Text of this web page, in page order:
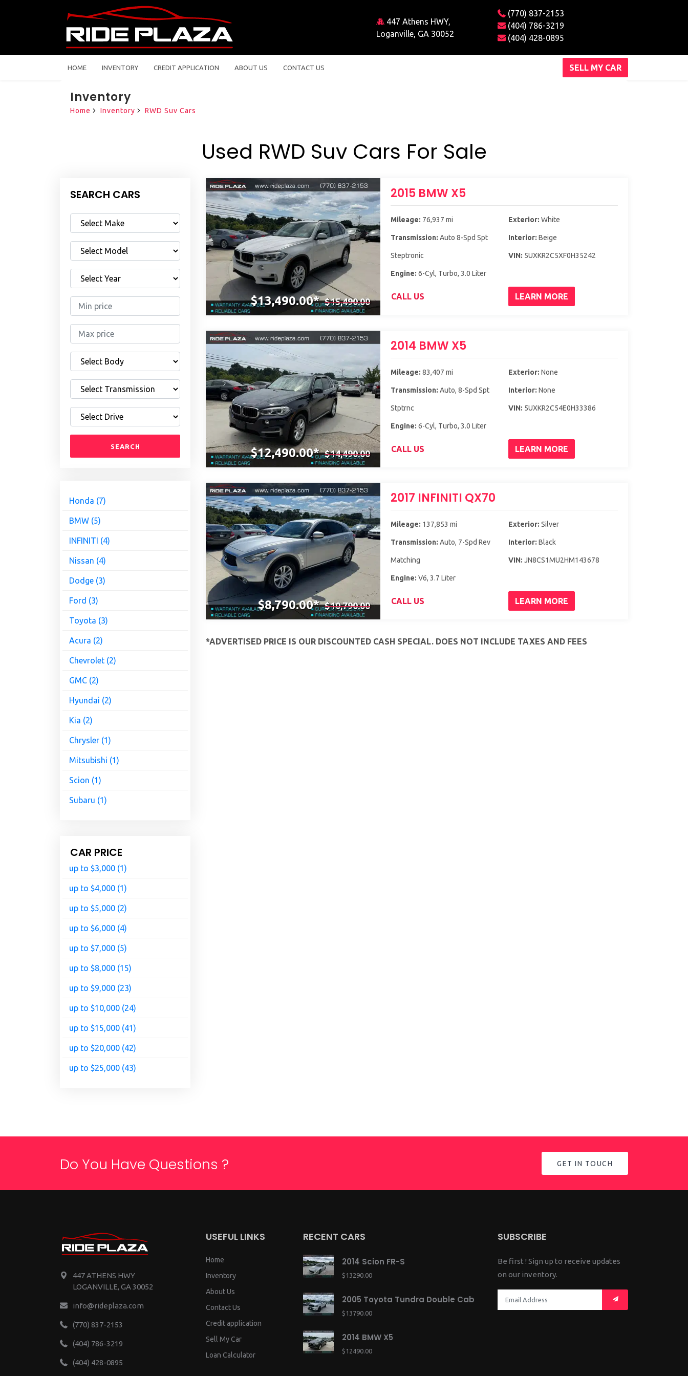
447 Athens HWY,
Loganville, GA 30052
(770) 837-2153
(404) 786-3219
(404) 428-0895
HOME INVENTORY CREDIT APPLICATION ABOUT US CONTACT US SELL MY CAR
Inventory
Home Inventory RWD Suv Cars
Used RWD Suv Cars For Sale
SEARCH CARS
SEARCH
Honda (7)
BMW (5)
INFINITI (4)
Nissan (4)
Dodge (3)
Ford (3)
Toyota (3)
Acura (2)
Chevrolet (2)
GMC (2)
Hyundai (2)
Kia (2)
Chrysler (1)
Mitsubishi (1)
Scion (1)
Subaru (1)
CAR PRICE
up to $3,000 (1)
up to $4,000 (1)
up to $5,000 (2)
up to $6,000 (4)
up to $7,000 (5)
up to $8,000 (15)
up to $9,000 (23)
up to $10,000 (24)
up to $15,000 (41)
up to $20,000 (42)
up to $25,000 (43)
$13,490.00* $15,490.00
2015 BMW X5
Mileage: 76,937 mi Exterior: White
Transmission: Auto 8-Spd Spt
Steptronic
Interior: Beige
VIN: 5UXKR2C5XF0H35242
Engine: 6-Cyl, Turbo, 3.0 Liter
CALL US LEARN MORE
$12,490.00* $14,490.00
2014 BMW X5
Mileage: 83,407 mi Exterior: None
Transmission: Auto, 8-Spd Spt
Stptrnc
Interior: None
VIN: 5UXKR2C54E0H33386
Engine: 6-Cyl, Turbo, 3.0 Liter
CALL US LEARN MORE
$8,790.00* $10,790.00
2017 INFINITI QX70
Mileage: 137,853 mi Exterior: Silver
Transmission: Auto, 7-Spd Rev
Matching
Interior: Black
VIN: JN8CS1MU2HM143678
Engine: V6, 3.7 Liter
CALL US LEARN MORE
*ADVERTISED PRICE IS OUR DISCOUNTED CASH SPECIAL. DOES NOT INCLUDE TAXES AND FEES
Do You Have Questions ? GET IN TOUCH
447 ATHENS HWY
LOGANVILLE, GA 30052
info@rideplaza.com
(770) 837-2153
(404) 786-3219
(404) 428-0895
USEFUL LINKS
Home
Inventory
About Us
Contact Us
Credit application
Sell My Car
Loan Calculator
RECENT CARS
2014 Scion FR-S
$13290.00
2005 Toyota Tundra Double Cab
$13790.00
2014 BMW X5
$12490.00
SUBSCRIBE
Be first ! Sign up to receive updates
on our inventory.